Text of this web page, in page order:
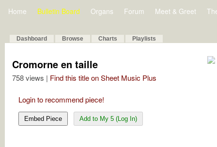
Home Bulletin Board Organs Forum Meet & Greet
Dashboard Browse Charts Playlists
Cromorne en taille
758 views | Find this title on Sheet Music Plus
Login to recommend piece!
Embed Piece Add to My 5 (Log In)